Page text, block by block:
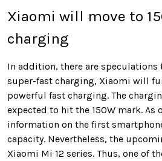
Xiaomi will move to
charging
In addition, there are speculations
super-fast charging, Xiaomi will
powerful fast charging. The
expected to hit the 150W mark. As
information on the first
capacity. Nevertheless, the
Xiaomi Mi 12 series. Thus, one of